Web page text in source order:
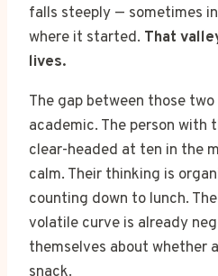
falls steeply — sometimes
where it started. That
lives.
The gap between those
academic. The person with
clear-headed at ten in the
calm. Their thinking is
counting down to lunch.
volatile curve is already
themselves about whether